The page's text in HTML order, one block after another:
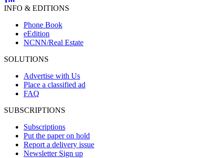
INFO & EDITIONS
Phone Book
eEdition
NCNN/Real Estate
SOLUTIONS
Advertise with Us
Place a classified ad
FAQ
SUBSCRIPTIONS
Subscriptions
Put the paper on hold
Report a delivery issue
Newsletter Sign up